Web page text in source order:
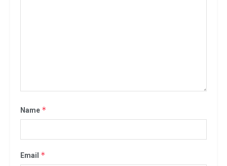
Name *
Email *